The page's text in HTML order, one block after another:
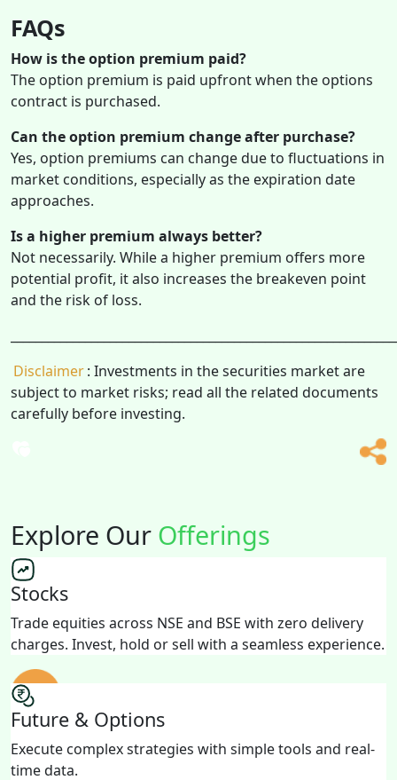
FAQs
How is the option premium paid?
The option premium is paid upfront when the options
contract is purchased.
Can the option premium change after purchase?
Yes, option premiums can change due to fluctuations in
market conditions, especially as the expiration date
approaches.
Is a higher premium always better?
Not necessarily. While a higher premium offers more
potential profit, it also increases the breakeven point
and the risk of loss.
Disclaimer: Investments in the securities market are
subject to market risks; read all the related documents
carefully before investing.
Explore Our Offerings
Stocks
Trade equities across NSE and BSE with zero delivery
charges. Invest, hold or sell with a seamless experience.
Future & Options
Execute complex strategies with simple tools and real-
time data.